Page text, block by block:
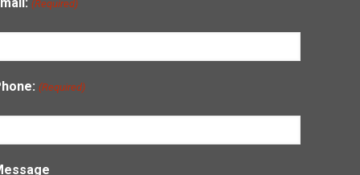
(Required)
(Required)